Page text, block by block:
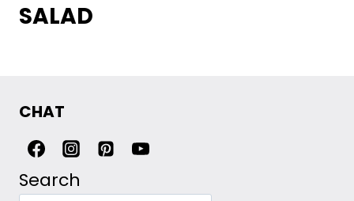
SALAD
CHAT
Search